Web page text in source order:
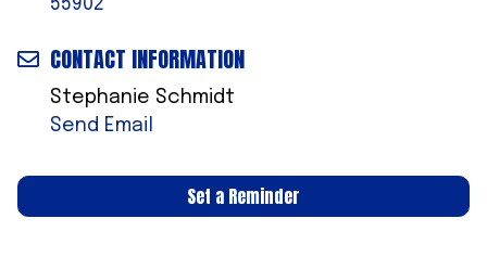
55902
CONTACT INFORMATION
Stephanie Schmidt
Send Email
Set a Reminder